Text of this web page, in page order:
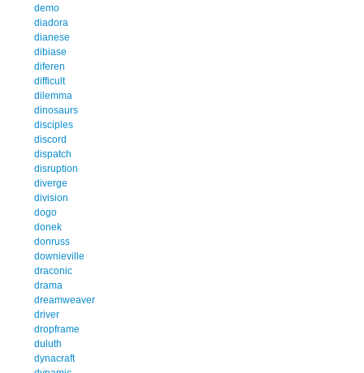
demo
diadora
dianese
dibiase
diferen
difficult
dilemma
dinosaurs
disciples
discord
dispatch
disruption
diverge
division
dogo
donek
donruss
downieville
draconic
drama
dreamweaver
driver
dropframe
duluth
dynacraft